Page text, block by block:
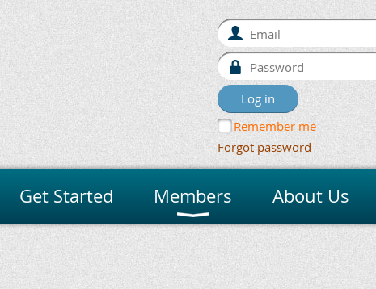
Remember me
Forgot password
Get Started Members About Us